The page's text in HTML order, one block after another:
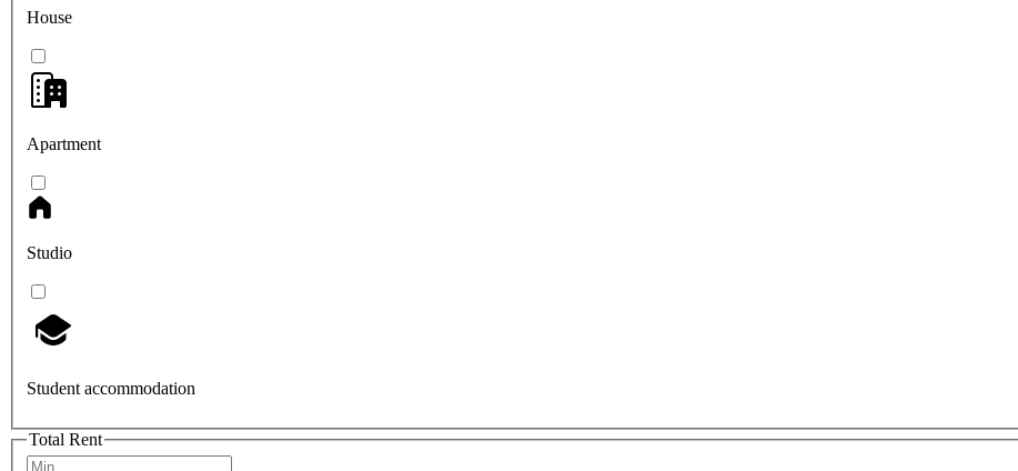
House
Apartment
Studio
Student accommodation
Total Rent